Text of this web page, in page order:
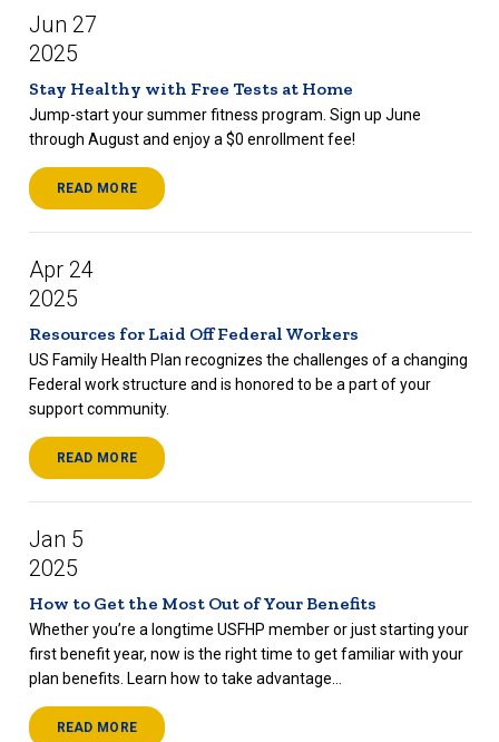
Jun 27
2025
Stay Healthy with Free Tests at Home
Jump-start your summer fitness program. Sign up June
through August and enjoy a $0 enrollment fee!
READ MORE
Apr 24
2025
Resources for Laid Off Federal Workers
US Family Health Plan recognizes the challenges of a changing
Federal work structure and is honored to be a part of your
support community.
READ MORE
Jan 5
2025
How to Get the Most Out of Your Benefits
Whether you’re a longtime USFHP member or just starting your
first benefit year, now is the right time to get familiar with your
plan benefits. Learn how to take advantage...
READ MORE